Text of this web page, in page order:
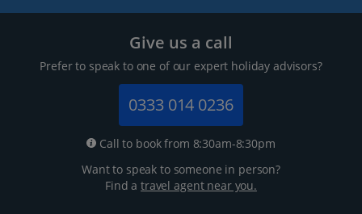
Give us a call
Prefer to speak to one of our expert holiday advisors?
0333 014 0236
Call to book from 8:30am-8:30pm
Want to speak to someone in person?
Find atravel agent near you.